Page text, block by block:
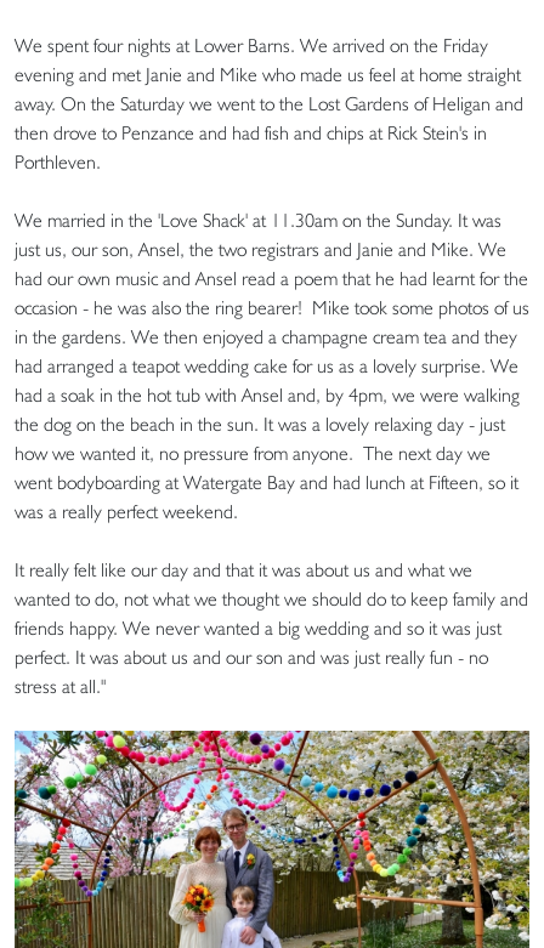
We spent four nights at Lower Barns. We arrived on the Friday
evening and met Janie and Mike who made us feel at home straight
away. On the Saturday we went to the Lost Gardens of Heligan and
then drove to Penzance and had fish and chips at Rick Stein's in
Porthleven.
We married in the 'Love Shack' at 11.30am on the Sunday. It was
just us, our son, Ansel, the two registrars and Janie and Mike. We
had our own music and Ansel read a poem that he had learnt for the
occasion - he was also the ring bearer! Mike took some photos of us
in the gardens. We then enjoyed a champagne cream tea and they
had arranged a teapot wedding cake for us as a lovely surprise. We
had a soak in the hot tub with Ansel and, by 4pm, we were walking
the dog on the beach in the sun. It was a lovely relaxing day - just
how we wanted it, no pressure from anyone. The next day we
went bodyboarding at Watergate Bay and had lunch at Fifteen, so it
was a really perfect weekend.
It really felt like our day and that it was about us and what we
wanted to do, not what we thought we should do to keep family and
friends happy. We never wanted a big wedding and so it was just
perfect. It was about us and our son and was just really fun - no
stress at all."